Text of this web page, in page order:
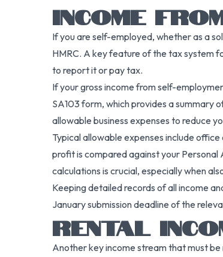
INCOME
If you are self-employed, whether as a
HMRC. A key feature of the tax system
to report it or pay tax.
If your gross income from self-
SA103 form, which provides a summary
allowable business expenses to reduce
Typical allowable expenses include
profit is compared against your
calculations is crucial, especially when
Keeping detailed records of all income
January submission deadline of the
RENTAL
Another key income stream that must